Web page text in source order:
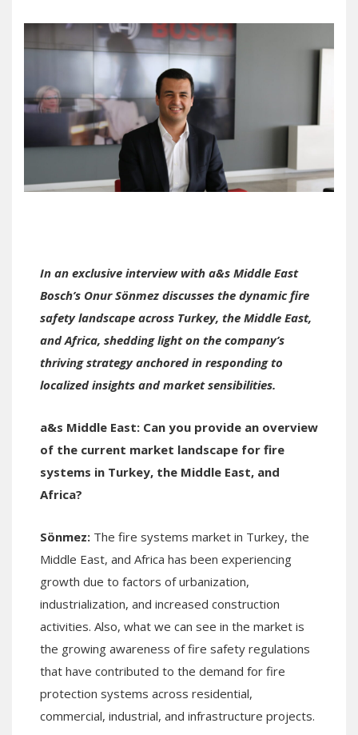
In an exclusive interview with a&s Middle East
Bosch’s Onur Sönmez discusses the dynamic fire
safety landscape across Turkey, the Middle East,
and Africa, shedding light on the company’s
thriving strategy anchored in responding to
localized insights and market sensibilities.
a&s Middle East: Can you provide an overview
of the current market landscape for fire
systems in Turkey, the Middle East, and
Africa?
Sönmez: The fire systems market in Turkey, the
Middle East, and Africa has been experiencing
growth due to factors of urbanization,
industrialization, and increased construction
activities. Also, what we can see in the market is
the growing awareness of fire safety regulations
that have contributed to the demand for fire
protection systems across residential,
commercial, industrial, and infrastructure projects.